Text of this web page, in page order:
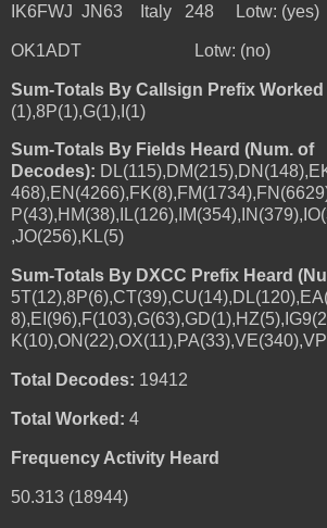
IK6FWJ JN63 Italy 248 Lotw: (yes)
OK1ADT Lotw: (no)
Sum-Totals By Callsign Prefix Worked
(1),8P(1),G(1),I(1)
Sum-Totals By Fields Heard (Num. of
Decodes):
,JO(256),KL(5)
Sum-Totals By DXCC Prefix Heard
Total Decodes: 19412
Total Worked: 4
Frequency Activity Heard
50.313 (18944)